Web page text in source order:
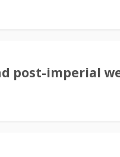
post-imperial